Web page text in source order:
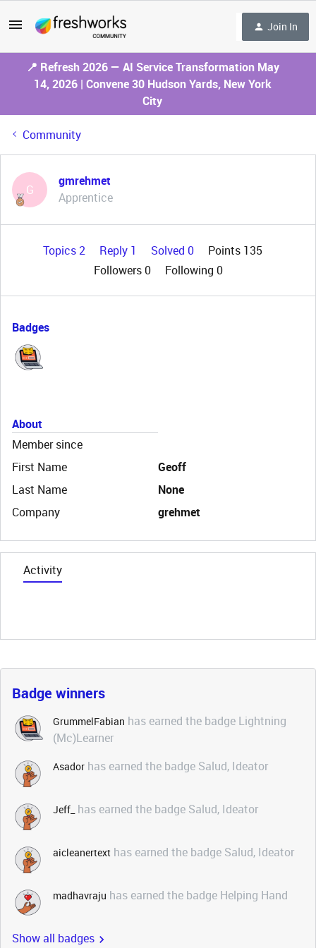
Join In
📍 Refresh 2026 — AI Service Transformation May
14, 2026 | Convene 30 Hudson Yards, New York
City
Community
G
gmrehmet
Apprentice
Topics 2 Reply 1 Solved 0
Points 135
Followers0 Following 0
Badges
About
Member since
First Name
Geoff
Last Name
None
Company
grehmet
Activity
Badge winners
GrummelFabian has earned the badge Lightning
(Mc)Learner
Asador has earned the badge Salud, Ideator
Jeff_ has earned the badge Salud, Ideator
aicleanertext has earned the badge Salud, Ideator
madhavraju has earned the badge Helping Hand
Show all badges